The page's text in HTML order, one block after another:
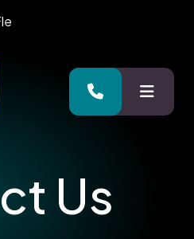
MENU
Us